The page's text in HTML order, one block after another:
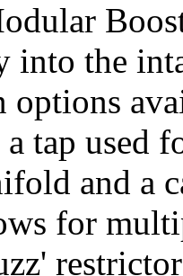
into the
options
a tap used
and a
for